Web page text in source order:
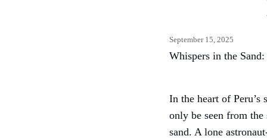
September 15, 2025
Whispers in the
In the heart of Peru’s
only be seen from
sand. A lone